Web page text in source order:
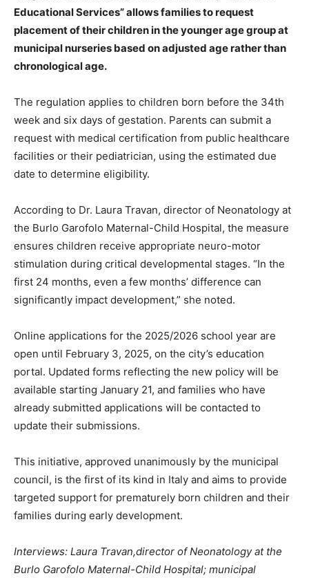
Educational Services” allows families to request
placement of their children in the younger age group at
municipal nurseries based on adjusted age rather than
chronological age.
The regulation applies to children born before the 34th
week and six days of gestation. Parents can submit a
request with medical certification from public healthcare
facilities or their pediatrician, using the estimated due
date to determine eligibility.
According to Dr. Laura Travan, director of Neonatology at
the Burlo Garofolo Maternal-Child Hospital, the measure
ensures children receive appropriate neuro-motor
stimulation during critical developmental stages. “In the
first 24 months, even a few months’ difference can
significantly impact development,” she noted.
Online applications for the 2025/2026 school year are
open until February 3, 2025, on the city’s education
portal. Updated forms reflecting the new policy will be
available starting January 21, and families who have
already submitted applications will be contacted to
update their submissions.
This initiative, approved unanimously by the municipal
council, is the first of its kind in Italy and aims to provide
targeted support for prematurely born children and their
families during early development.
Interviews: Laura Travan,director of Neonatology at the
Burlo Garofolo Maternal-Child Hospital; municipal